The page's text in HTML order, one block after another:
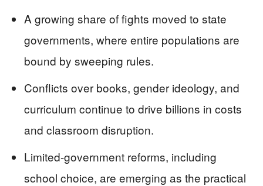
A growing share of fights moved to state
governments, where entire populations are
bound by sweeping rules.
Conflicts over books, gender ideology, and
curriculum continue to drive billions in costs
and classroom disruption.
Limited-government reforms, including
school choice, are emerging as the practical